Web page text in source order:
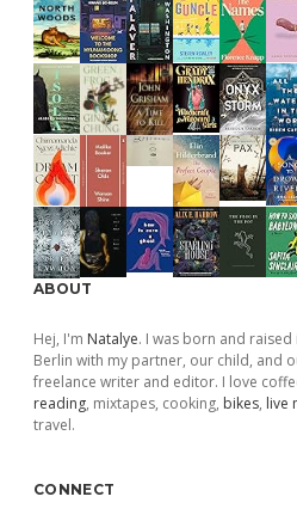
ABOUT
Hej, I'm Natalye. I was born and
Berlin with my partner, our child, and
freelance writer and editor. I love
reading, mixtapes, cooking, bikes, live
travel.
CONNECT